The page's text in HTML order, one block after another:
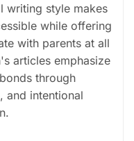
writing style makes
while offering
with parents at all
articles emphasize
through
and intentional